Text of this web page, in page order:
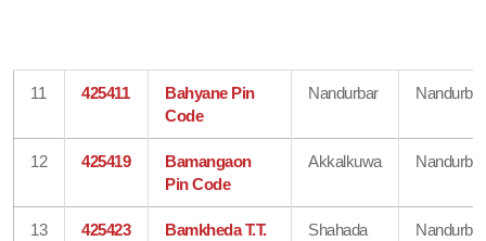
11 425411
Bahyane Pin
Code
Nandurbar Nandurbar
12 425419
Bamangaon
Pin Code
Akkalkuwa Nandurbar
13 425423
Bamkheda T.T.
Shahada Nandurbar